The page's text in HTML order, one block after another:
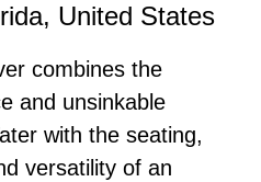
United States
combines the
and unsinkable
with the seating,
versatility of an